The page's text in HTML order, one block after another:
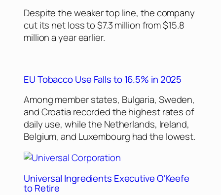
Despite the weaker top line, the company
cut its net loss to $7.3 million from $15.8
million a year earlier.
EU Tobacco Use Falls to 16.5% in 2025
Among member states, Bulgaria, Sweden,
and Croatia recorded the highest rates of
daily use, while the Netherlands, Ireland,
Belgium, and Luxembourg had the lowest.
Universal Ingredients Executive O’Keefe
to Retire